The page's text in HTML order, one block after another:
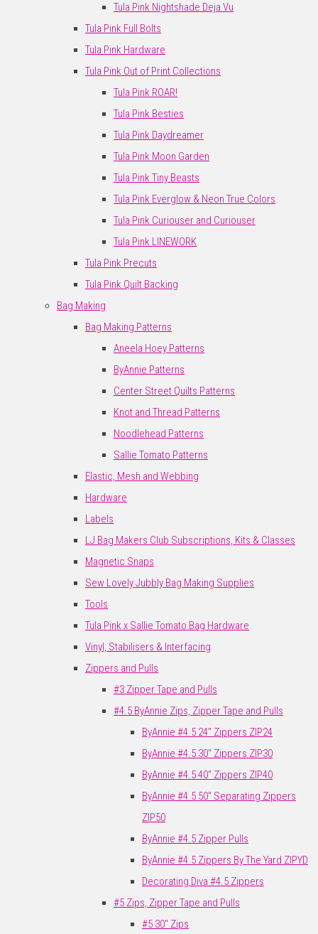
Tula Pink Nightshade Deja Vu
Tula Pink Full Bolts
Tula Pink Hardware
Tula Pink Out of Print Collections
Tula Pink ROAR!
Tula Pink Besties
Tula Pink Daydreamer
Tula Pink Moon Garden
Tula Pink Tiny Beasts
Tula Pink Everglow & Neon True Colors
Tula Pink Curiouser and Curiouser
Tula Pink LINEWORK
Tula Pink Precuts
Tula Pink Quilt Backing
Bag Making
Bag Making Patterns
Aneela Hoey Patterns
ByAnnie Patterns
Center Street Quilts Patterns
Knot and Thread Patterns
Noodlehead Patterns
Sallie Tomato Patterns
Elastic, Mesh and Webbing
Hardware
Labels
LJ Bag Makers Club Subscriptions, Kits & Classes
Magnetic Snaps
Sew Lovely Jubbly Bag Making Supplies
Tools
Tula Pink x Sallie Tomato Bag Hardware
Vinyl, Stabilisers & Interfacing
Zippers and Pulls
#3 Zipper Tape and Pulls
#4.5 ByAnnie Zips, Zipper Tape and Pulls
ByAnnie #4.5 24" Zippers ZIP24
ByAnnie #4.5 30" Zippers ZIP30
ByAnnie #4.5 40" Zippers ZIP40
ByAnnie #4.5 50" Separating Zippers
ZIP50
ByAnnie #4.5 Zipper Pulls
ByAnnie #4.5 Zippers By The Yard ZIPYD
Decorating Diva #4.5 Zippers
#5 Zips, Zipper Tape and Pulls
#5 30" Zips